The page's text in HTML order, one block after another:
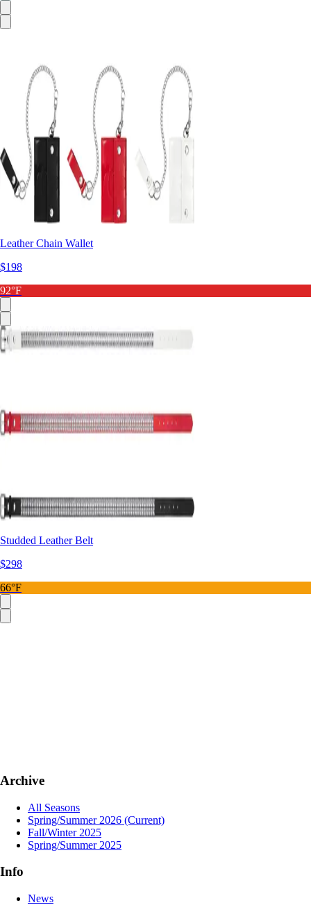
Leather Chain Wallet
$198
92°F
Studded Leather Belt
$298
66°F
Archive
All Seasons
Spring/Summer 2026 (Current)
Fall/Winter 2025
Spring/Summer 2025
Info
News